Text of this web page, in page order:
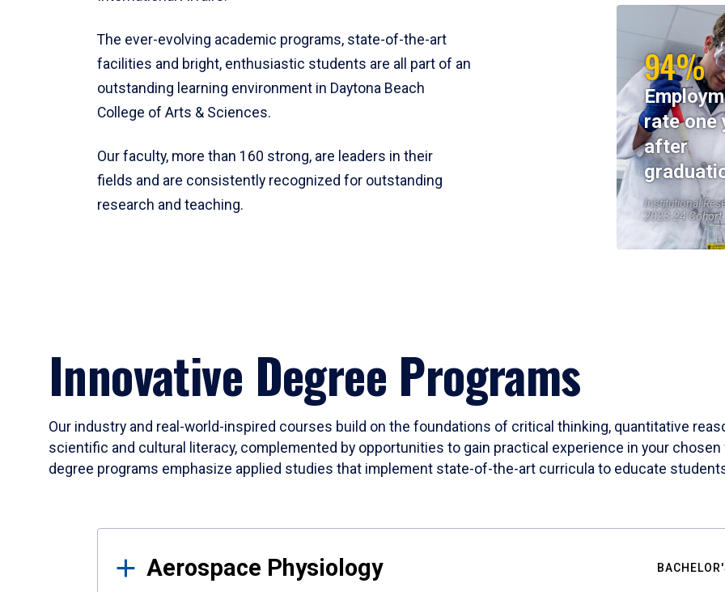
The ever-evolving academic programs, state-of-the-art
facilities and bright, enthusiastic students are all part of an
outstanding learning environment in Daytona Beach
College of Arts & Sciences.
Our faculty, more than 160 strong, are leaders in their
fields and are consistently recognized for outstanding
research and teaching.
94%
rate one
after
Institutional
2023-24 Cohort
Innovative Degree Programs
Our industry and real-world-inspired courses build on the foundations of critical thinking, quantitative
scientific and cultural literacy, complemented by opportunities to gain practical experience in your
degree programs emphasize applied studies that implement state-of-the-art curricula to educate
Results
Aerospace Physiology